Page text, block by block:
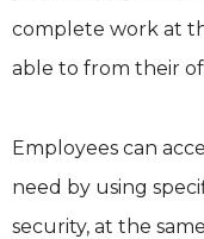
complete work at
able to from their
Employees can
need by using
security, at the